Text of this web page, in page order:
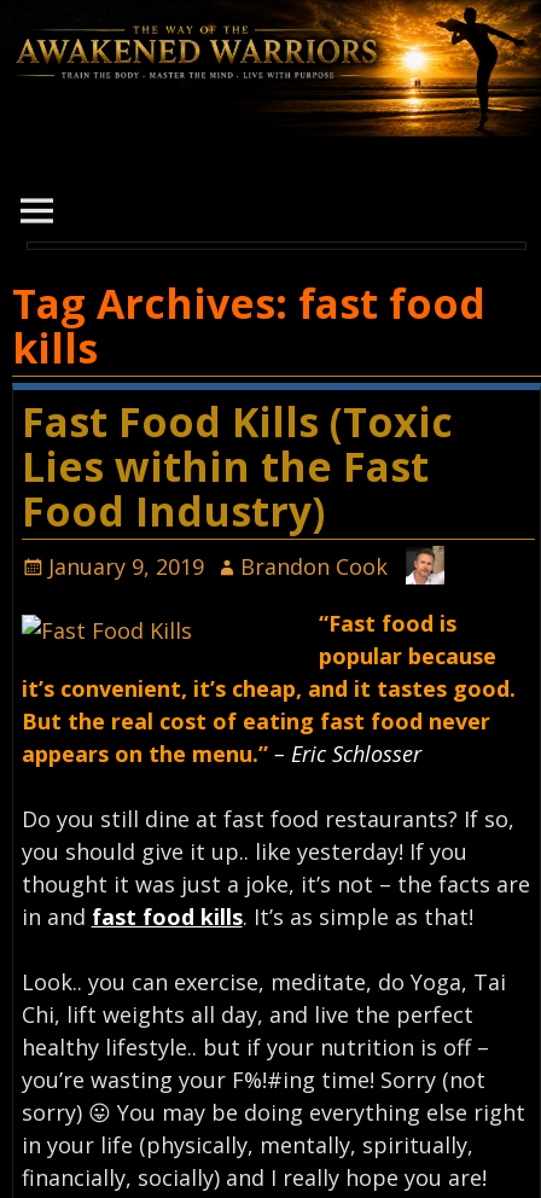
Tag Archives: fast food
kills
Fast Food Kills (Toxic
Lies within the Fast
Food Industry)
January 9, 2019
Brandon Cook
“Fast food is
popular because
it’s convenient, it’s cheap, and it tastes good.
But the real cost of eating fast food never
appears on the menu.” – Eric Schlosser
Do you still dine at fast food restaurants? If so,
you should give it up.. like yesterday! If you
thought it was just a joke, it’s not – the facts are
in and fast food kills. It’s as simple as that!
Look.. you can exercise, meditate, do Yoga, Tai
Chi, lift weights all day, and live the perfect
healthy lifestyle.. but if your nutrition is off –
you’re wasting your F%!#ing time! Sorry (not
sorry) 😛 You may be doing everything else right
in your life (physically, mentally, spiritually,
financially, socially) and I really hope you are!